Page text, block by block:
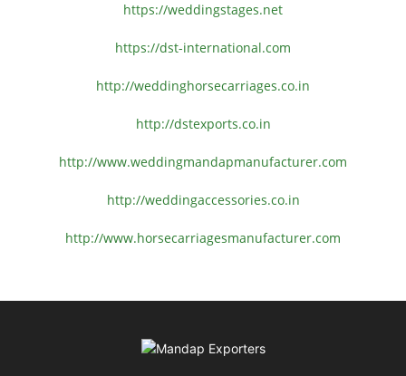
https://weddingstages.net
https://dst-international.com
http://weddinghorsecarriages.co.in
http://dstexports.co.in
http://www.weddingmandapmanufacturer.com
http://weddingaccessories.co.in
http://www.horsecarriagesmanufacturer.com